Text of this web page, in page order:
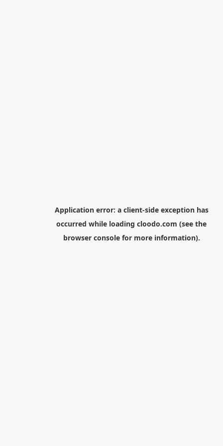
Application error: a client-side exception has
occurred while loading cloodo.com (see the
browser consolefor more information).